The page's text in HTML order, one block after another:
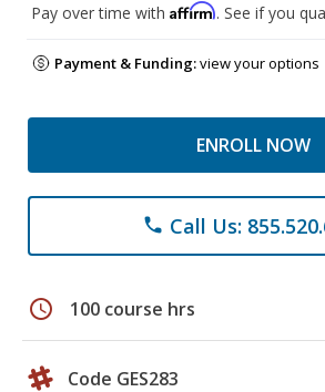
Pay over time with Affirm. See if you
Payment & Funding:view your options
ENROLL NOW
phone Call Us:
schedule 100 course hrs
Code GES283